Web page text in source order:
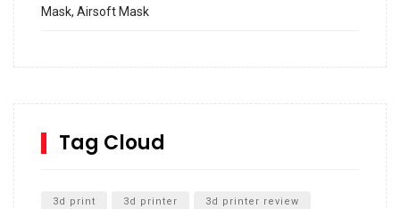
Mask, Airsoft Mask
SharkBite
Unboxing
Tag Cloud
3d print 3d printer 3d printer review